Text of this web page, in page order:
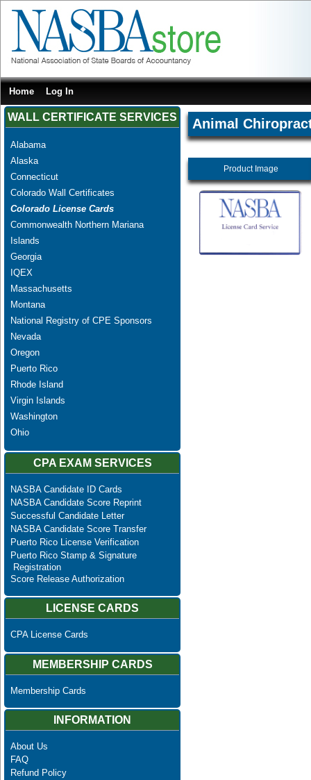
Home Log In
WALL CERTIFICATE SERVICES
Alabama
Alaska
Connecticut
Colorado Wall Certificates
Colorado License Cards
Commonwealth Northern Mariana
Islands
Georgia
IQEX
Massachusetts
Montana
National Registry of CPE Sponsors
Nevada
Oregon
Puerto Rico
Rhode Island
Virgin Islands
Washington
Ohio
CPA EXAM SERVICES
NASBA Candidate ID Cards
NASBA Candidate Score Reprint
Successful Candidate Letter
NASBA Candidate Score Transfer
Puerto Rico License Verification
Puerto Rico Stamp & Signature
Registration
Score Release Authorization
LICENSE CARDS
CPA License Cards
MEMBERSHIP CARDS
Membership Cards
INFORMATION
About Us
FAQ
Refund Policy
Animal
Product Image